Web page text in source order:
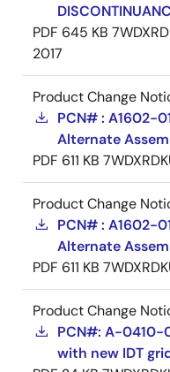
PDF 645 KB
2017
Product Change
PCN# : A1602-
Alternate
PDF 611 KB
Product Change
PCN# : A1602-
Alternate
PDF 611 KB
Product Change
PCN#: A-0410-
with new IDT